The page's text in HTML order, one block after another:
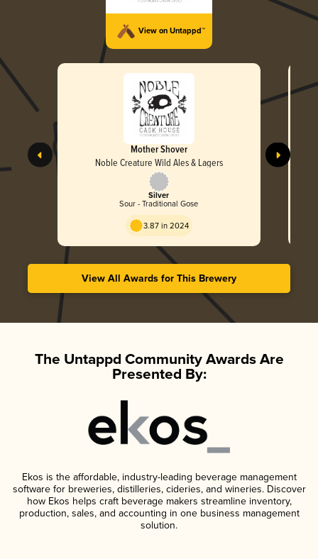
View on Untappd™
Mother Shover
Noble Creature Wild Ales & Lagers
Silver
Sour - Traditional Gose
3.87 in 2024
View All Awards for This Brewery
The Untappd Community Awards Are
Presented By:
Ekos is the affordable, industry-leading beverage management
software for breweries, distilleries, cideries, and wineries. Discover
how Ekos helps craft beverage makers streamline inventory,
production, sales, and accounting in one business management
solution.